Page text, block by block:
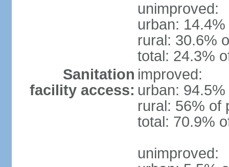
unimproved:
urban:
rural: 30.6%
total: 24.3%
Sanitation
facility access:
improved:
urban:
rural: 56% of
total: 70.9%
unimproved: